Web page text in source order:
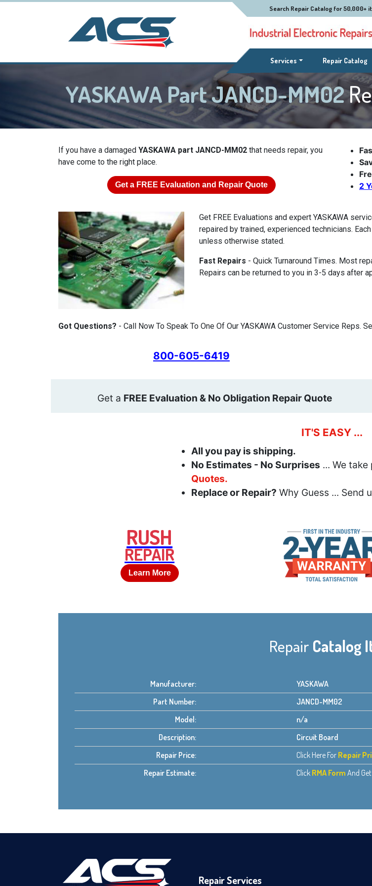
Search Repair Catalog for 50,000+
Services(current)Repair Catalog
YASKAWA Part JANCD-MM02
If you have a damaged YASKAWA part JANCD-MM02 that needs repair, you
have come to the right place.
Get a FREE Evaluation and Repair Quote
2
Get FREE Evaluations and expert YASKAWA
repaired by trained, experienced technicians.
unless otherwise stated.
Fast Repairs - Quick Turnaround Times. Most
Repairs can be returned to you in 3-5 days after
Got Questions? - Call Now To Speak To One Of Our YASKAWA Customer Service Reps.
800-605-6419
Get a FREE Evaluation & No Obligation Repair Quote
IT'S EASY ...
All you pay is shipping.
No Estimates - No Surprises ... We
Quotes.
Replace or Repair? Why Guess ... Send
RUSH
REPAIR
Learn More
Repair Catalog
Manufacturer:
YASKAWA
Part Number:
JANCD-MM02
Model:
n/a
Description:
Circuit Board
Repair Price:
Click Here For Repair
Repair Estimate:
Click RMA Form And
Repair Services